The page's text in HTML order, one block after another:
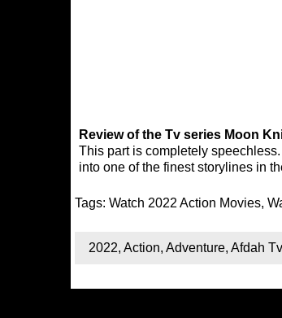
Review of the Tv series Moon
This part is completely
into one of the finest storylines in
Tags: Watch 2022 Action Movies,
2022, Action, Adventure, Afdah